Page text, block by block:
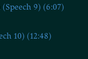
9) (6:07)
10) (12:48)